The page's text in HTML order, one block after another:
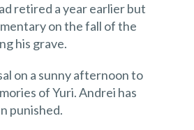
retired a year earlier but
on the fall of the
his grave.
on a sunny afternoon to
of Yuri. Andrei has
punished.